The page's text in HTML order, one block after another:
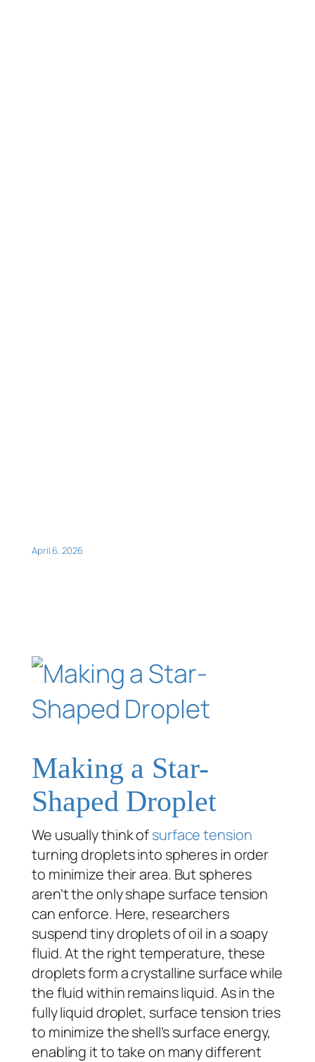
April 6, 2026
Making a Star-
Shaped Droplet
We usually think ofsurface tension
turning droplets into spheres in order
to minimize their area. But spheres
aren’t the only shape surface tension
can enforce. Here, researchers
suspend tiny droplets of oil in a soapy
fluid. At the right temperature, these
droplets form a crystalline surface while
the fluid within remains liquid. As in the
fully liquid droplet, surface tension tries
to minimize the shell’s surface energy,
enabling it to take on many different